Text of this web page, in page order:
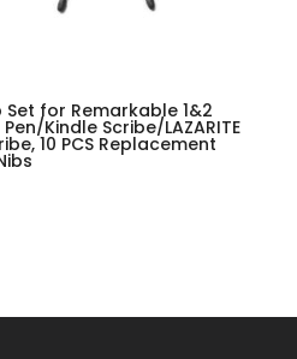
Set for Remarkable 1&2
Kindle Scribe/LAZARITE
10 PCS Replacement